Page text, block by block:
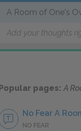
A Room of One's
Add your thoughts
Popular pages:A
No Fear A
NO FEAR